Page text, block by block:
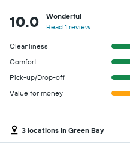
10.0
Wonderful
Read 1 review
Cleanliness
Comfort
Pick-up/Drop-off
Value for money
3 locations in Green Bay